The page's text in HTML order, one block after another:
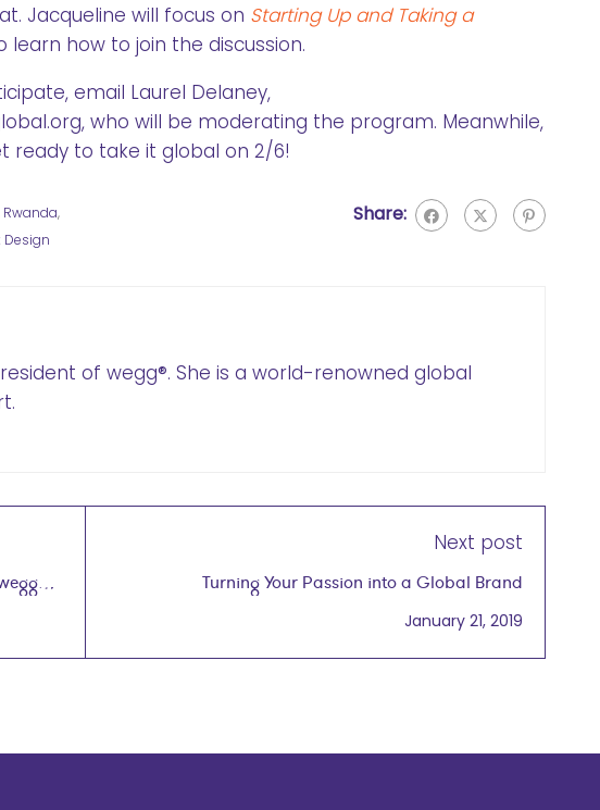
Jacqueline will focus on Starting Up and Taking a
learn how to join the discussion.
email Laurel Delaney,
who will be moderating the program. Meanwhile,
ready to take it global on 2/6!
Rwanda,
Design
Share:
of wegg®. She is a world-renowned global
Next post
Turning Your Passion into a Global Brand
January 21, 2019